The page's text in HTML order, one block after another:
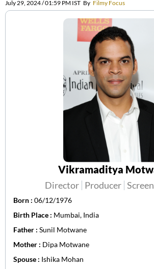
July 29, 2024 / 01:59 PM IST By Filmy Focus
Vikramaditya
Director Producer
Born : 06/12/1976
Birth Place : Mumbai, India
Father : Sunil Motwane
Mother : Dipa Motwane
Spouse : Ishika Mohan